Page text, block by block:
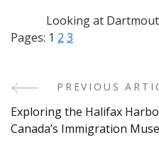
Looking at
Pages: 1 2 3
Post
Navigation
PREVIOUS
Exploring the Halifax
Canada’s Immigration